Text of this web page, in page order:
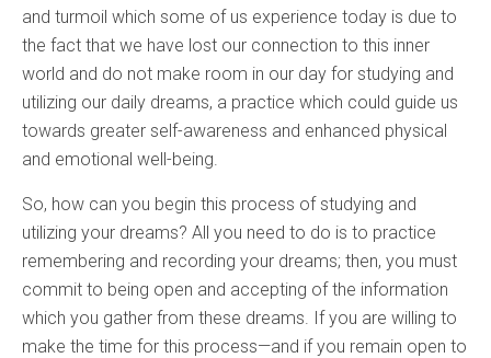
and turmoil which some of us experience today is due to
the fact that we have lost our connection to this inner
world and do not make room in our day for studying and
utilizing our daily dreams, a practice which could guide us
towards greater self-awareness and enhanced physical
and emotional well-being.
So, how can you begin this process of studying and
utilizing your dreams? All you need to do is to practice
remembering and recording your dreams; then, you must
commit to being open and accepting of the information
which you gather from these dreams. If you are willing to
make the time for this process—and if you remain open to